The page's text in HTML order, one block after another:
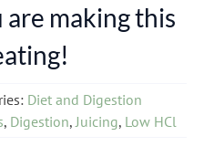
making this
Diet and Digestion
, Digestion, Juicing, Low HCl